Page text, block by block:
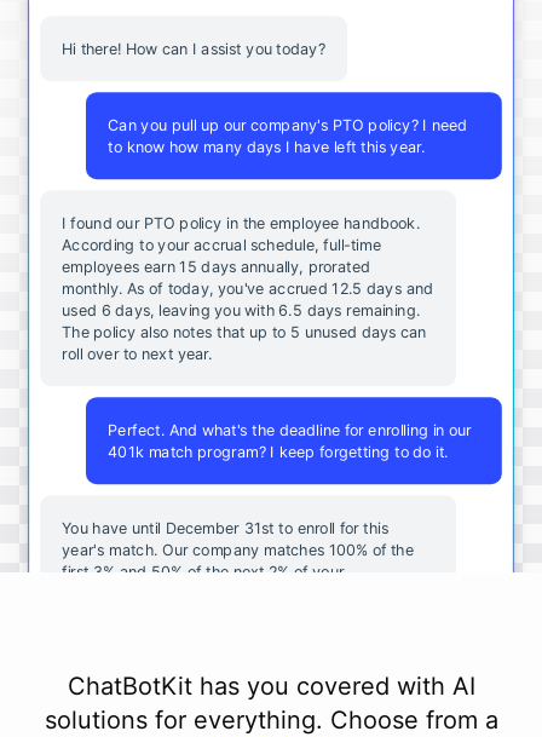
Hi there! How can I assist you today?
Can you pull up our company's PTO policy? I need
to know how many days I have left this year.
I found our PTO policy in the employee handbook.
According to your accrual schedule, full-time
employees earn 15 days annually, prorated
monthly. As of today, you've accrued 12.5 days and
used 6 days, leaving you with 6.5 days remaining.
The policy also notes that up to 5 unused days can
roll over to next year.
Perfect. And what's the deadline for enrolling in our
401k match program? I keep forgetting to do it.
You have until December 31st to enroll for this
year's match. Our company matches 100% of the
first 3% and 50% of the next 2% of your
ChatBotKit has you covered with AI
solutions for everything. Choose from a